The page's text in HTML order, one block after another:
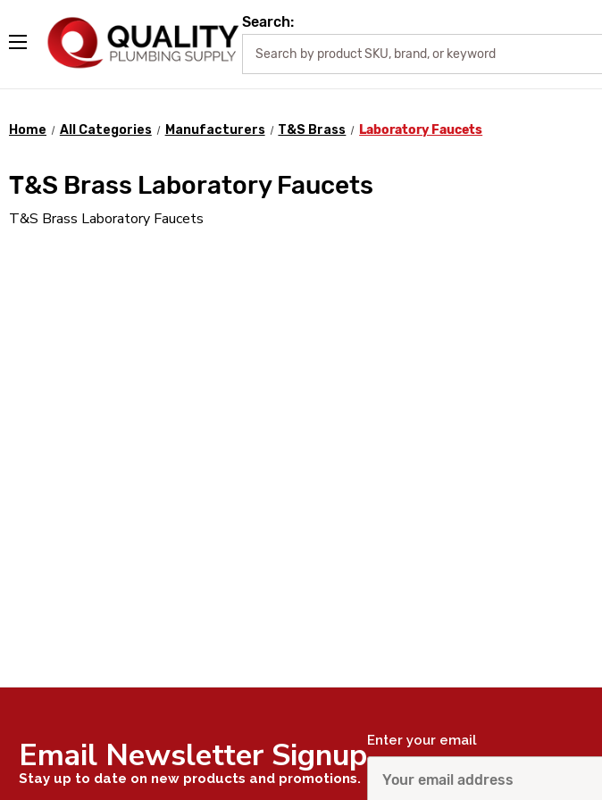
Search:
Home All Categories Manufacturers T&S Brass Laboratory Faucets
T&S Brass Laboratory Faucets
T&S Brass Laboratory Faucets
Email Newsletter Signup
Stay up to date on new products and promotions.
Enter your email